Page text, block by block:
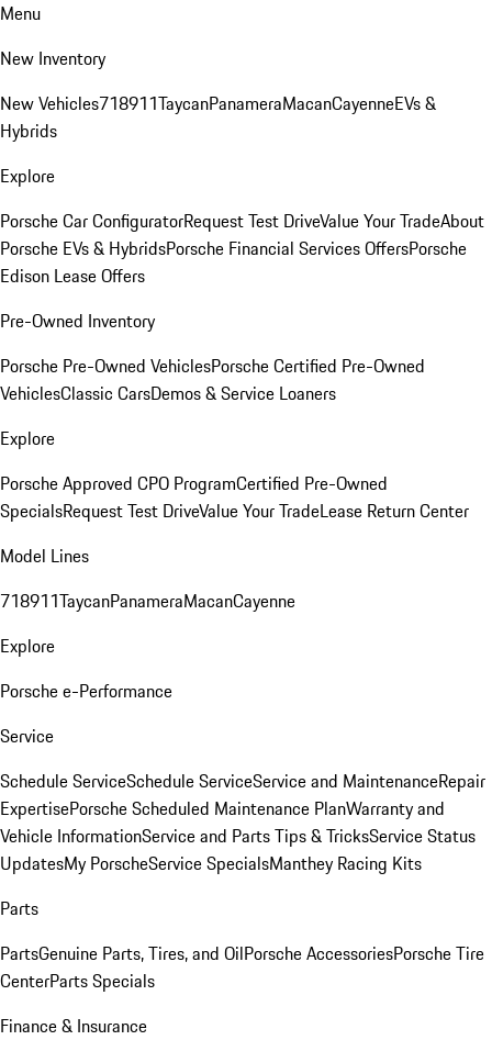
Menu
New Inventory
New Vehicles718911TaycanPanameraMacanCayenneEVs &
Hybrids
Explore
Porsche Car ConfiguratorRequest Test DriveValue Your TradeAbout
Porsche EVs & HybridsPorsche Financial Services OffersPorsche
Edison Lease Offers
Pre-Owned Inventory
Porsche Pre-Owned VehiclesPorsche Certified Pre-Owned
VehiclesClassic CarsDemos & Service Loaners
Explore
Porsche Approved CPO ProgramCertified Pre-Owned
SpecialsRequest Test DriveValue Your TradeLease Return Center
Model Lines
718911TaycanPanameraMacanCayenne
Explore
Porsche e-Performance
Service
Schedule ServiceSchedule ServiceService and MaintenanceRepair
ExpertisePorsche Scheduled Maintenance PlanWarranty and
Vehicle InformationService and Parts Tips & TricksService Status
UpdatesMy PorscheService SpecialsManthey Racing Kits
Parts
PartsGenuine Parts, Tires, and OilPorsche AccessoriesPorsche Tire
CenterParts Specials
Finance & Insurance